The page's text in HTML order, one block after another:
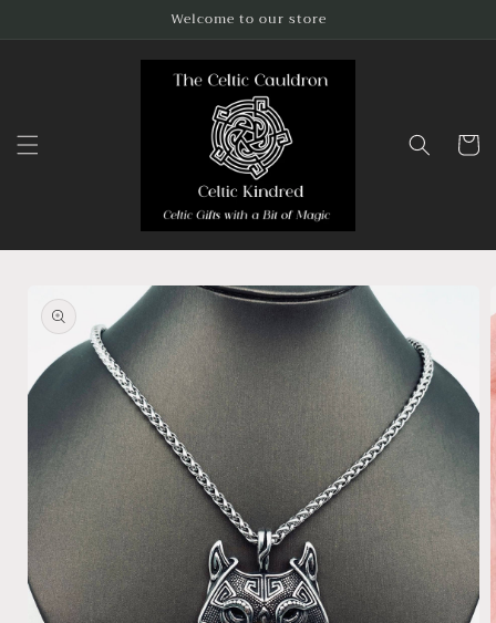
Welcome to our store
Cart
product
information